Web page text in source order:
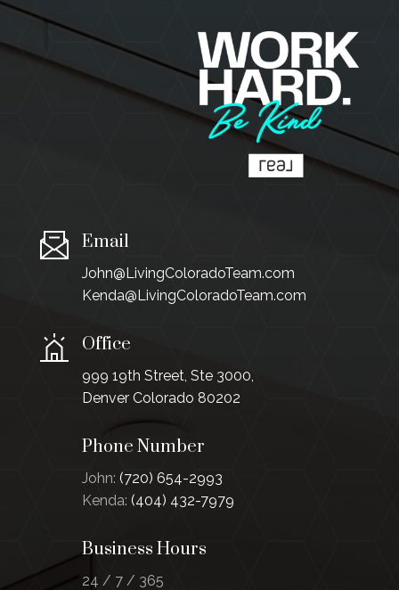
Email
John@LivingColoradoTeam.com
Kenda@LivingColoradoTeam.com
Office
999 19th Street, Ste 3000,
Denver Colorado 80202
Phone Number
John: (720) 654-2993
Kenda: (404) 432-7979
Business Hours
24 / 7 / 365